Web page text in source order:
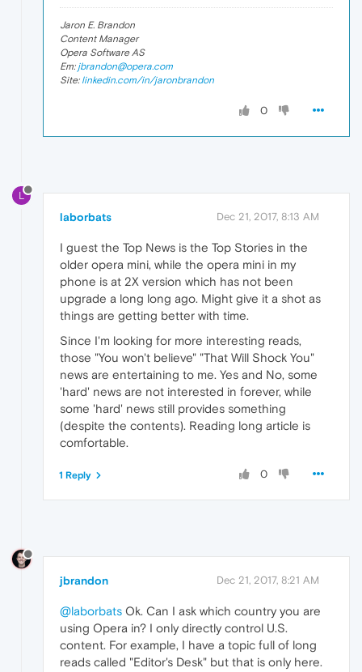
Jaron E. Brandon
Content Manager
Opera Software AS
Em: jbrandon@opera.com
Site: linkedin.com/in/jaronbrandon
0
L
laborbats Dec 21, 2017, 8:13 AM
I guest the Top News is the Top Stories in the
older opera mini, while the opera mini in my
phone is at 2X version which has not been
upgrade a long long ago. Might give it a shot as
things are getting better with time.
Since I'm looking for more interesting reads,
those "You won't believe" "That Will Shock You"
news are entertaining to me. Yes and No, some
'hard' news are not interested in forever, while
some 'hard' news still provides something
(despite the contents). Reading long article is
comfortable.
0
1 Reply
jbrandon Dec 21, 2017, 8:21 AM
@laborbats Ok. Can I ask which country you are
using Opera in? I only directly control U.S.
content. For example, I have a topic full of long
reads called "Editor's Desk" but that is only here.